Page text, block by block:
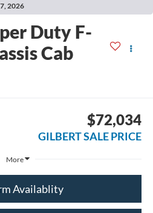
2026
Duty F-
Cab
$72,034
GILBERT SALE PRICE
More
Availablity